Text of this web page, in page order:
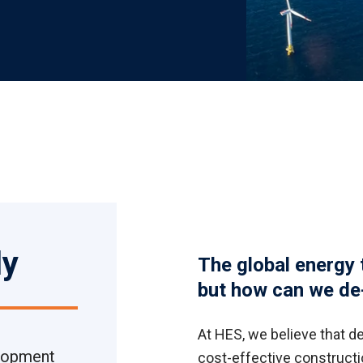
The global
but how can we
At HES, we believe that
cost-effective